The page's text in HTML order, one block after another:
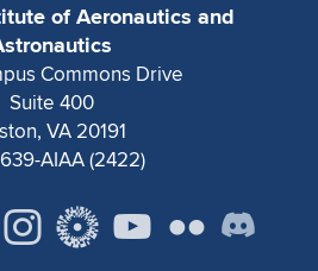
item
item
of Aeronautics and
Commons Drive
Suite 400
VA 20191
AIAA (2422)